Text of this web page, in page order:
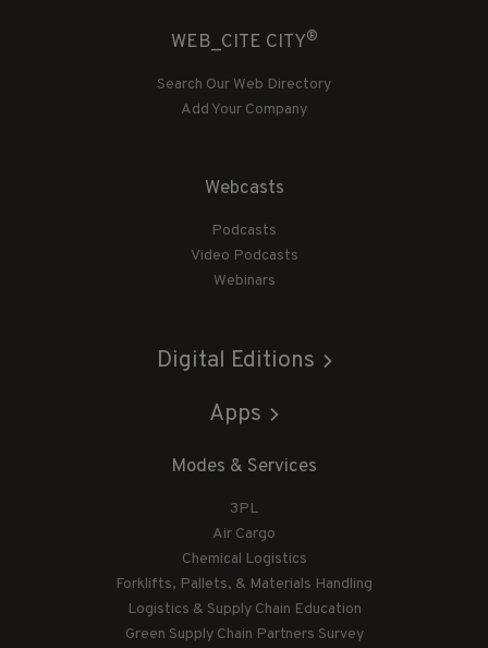
WEB_CITE CITY®
Search Our Web Directory
Add Your Company
Webcasts
Podcasts
Video Podcasts
Webinars
Digital Editions
Apps
Modes & Services
3PL
Air Cargo
Chemical Logistics
Forklifts, Pallets, & Materials Handling
Logistics & Supply Chain Education
Green Supply Chain Partners Survey